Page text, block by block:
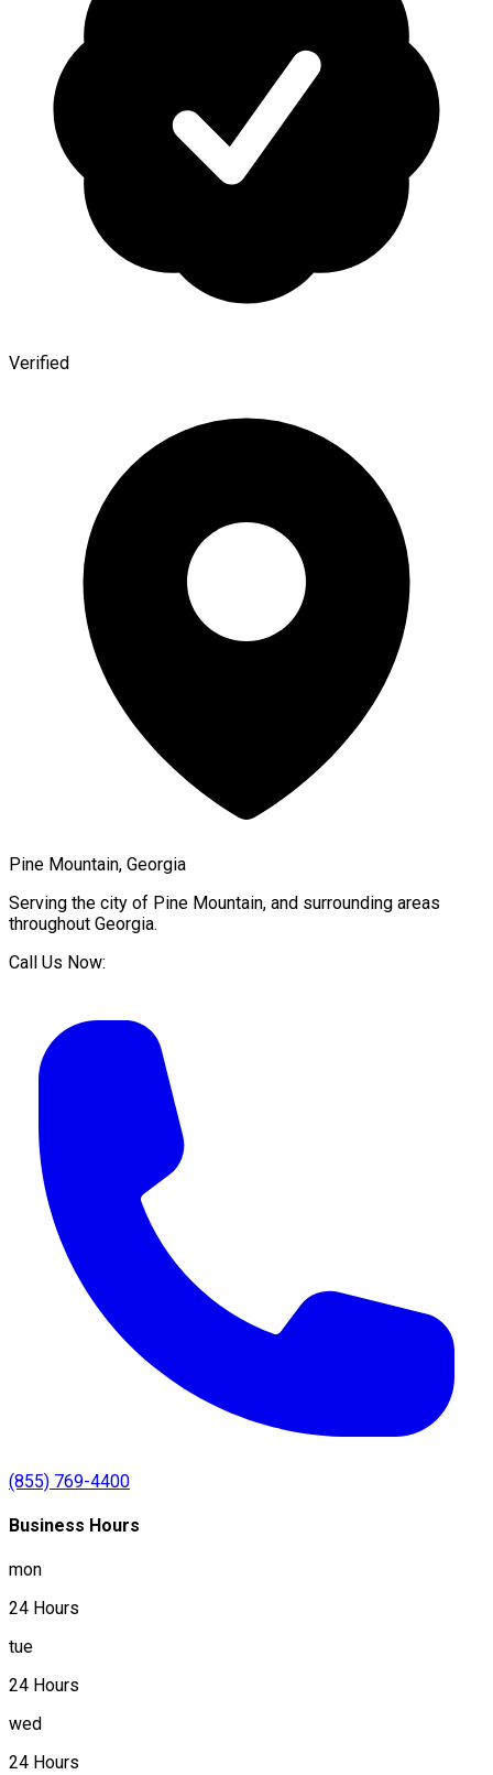
Verified
Pine Mountain, Georgia
Serving the city of Pine Mountain, and surrounding areas
throughout Georgia.
Call Us Now:
(855) 769-4400
Business Hours
mon
24 Hours
tue
24 Hours
wed
24 Hours